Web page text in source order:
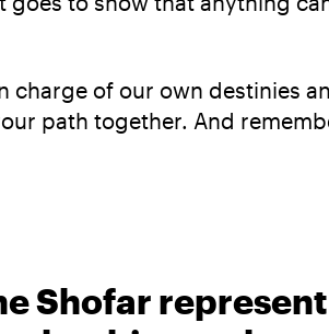
charge of our own destinies
path together. And
Shofar